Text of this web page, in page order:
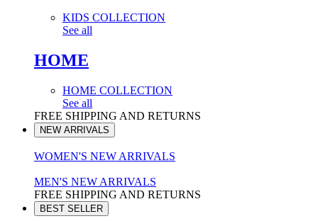
KIDS COLLECTION
See all
HOME
HOME COLLECTION
See all
FREE SHIPPING AND RETURNS
NEW ARRIVALS
WOMEN'S NEW ARRIVALS
MEN'S NEW ARRIVALS
FREE SHIPPING AND RETURNS
BEST SELLER